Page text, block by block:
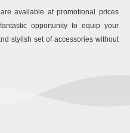
available at promotional prices
opportunity to equip your
stylish set of accessories without